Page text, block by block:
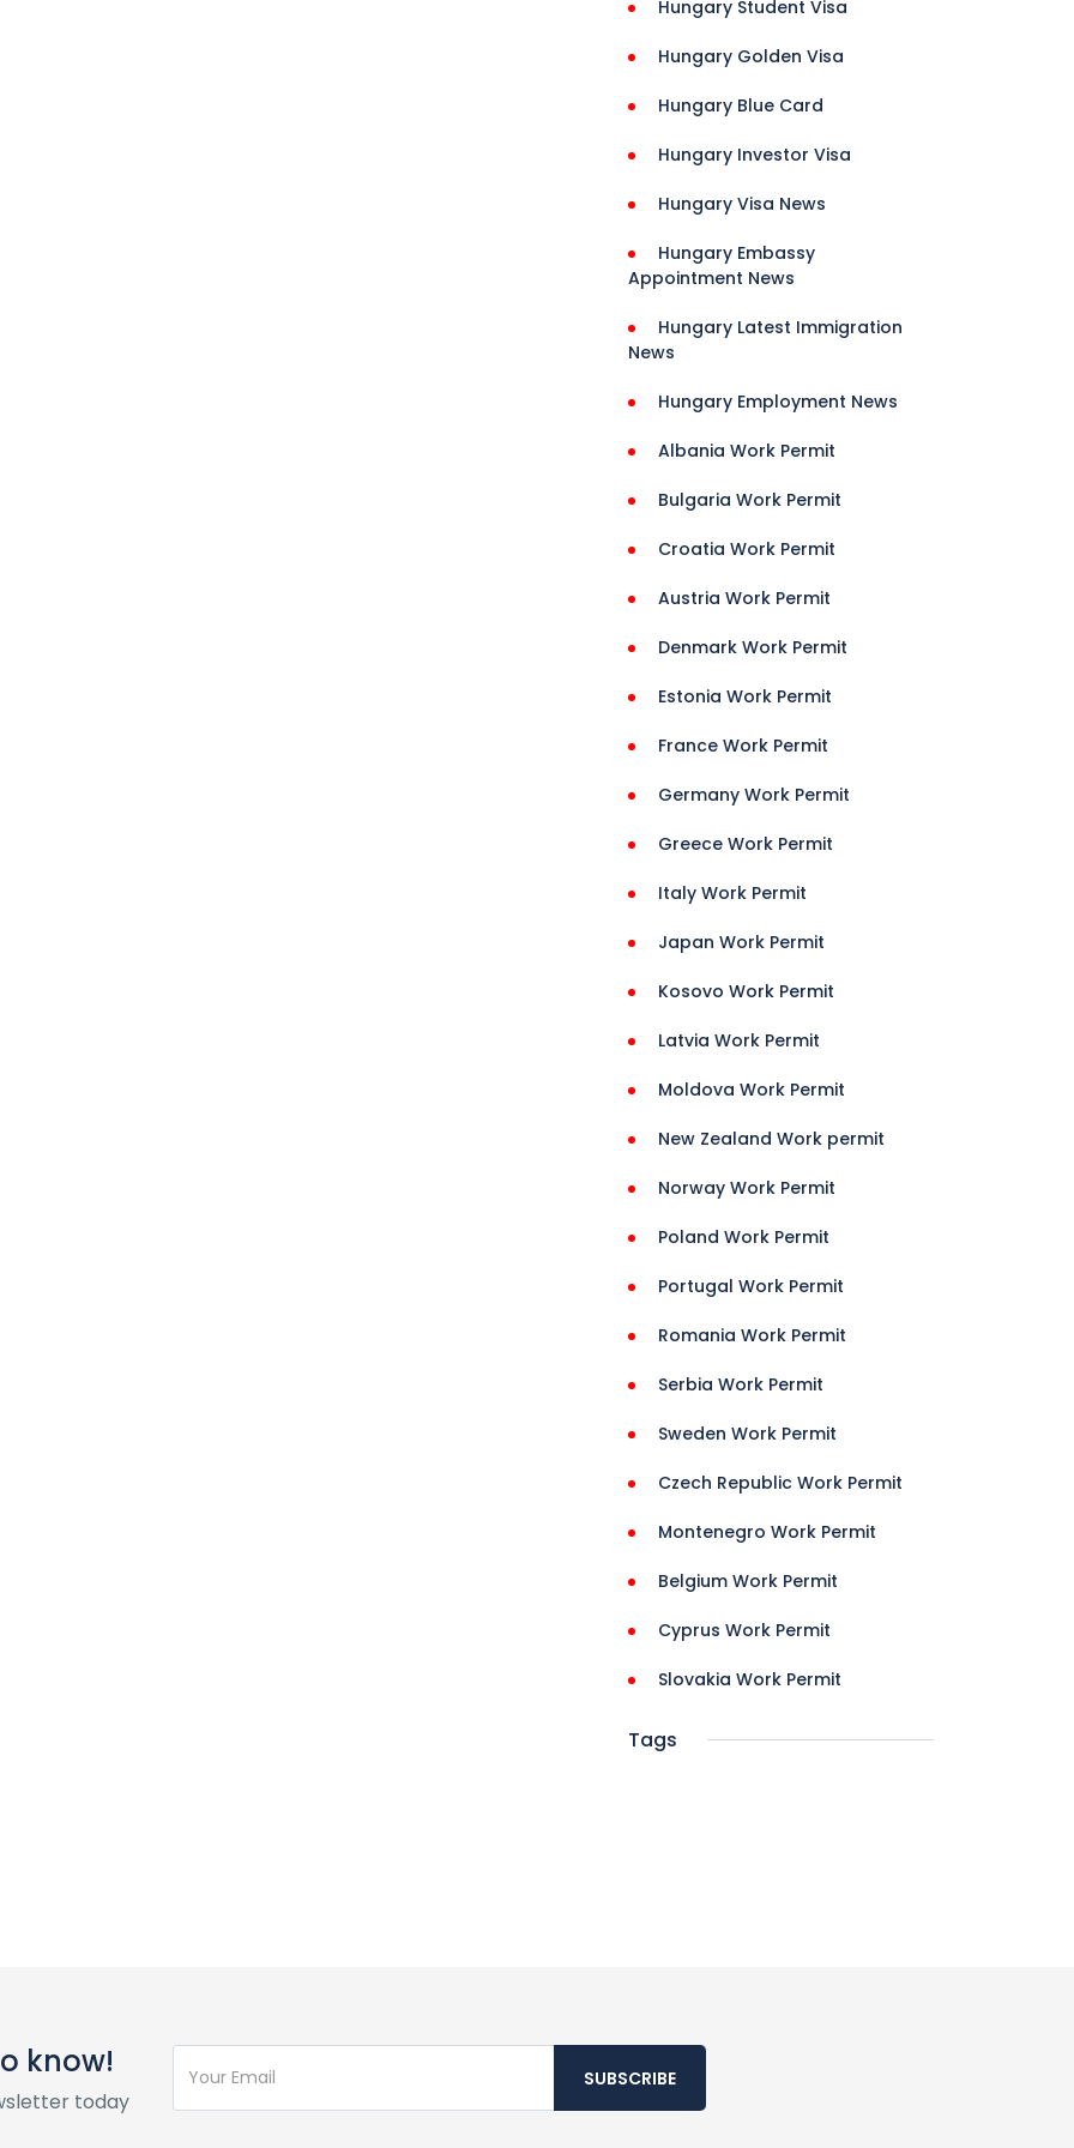
Hungary Student Visa
Hungary Golden Visa
Hungary Blue Card
Hungary Investor Visa
Hungary Visa News
Hungary Embassy
Appointment News
Hungary Latest Immigration
News
Hungary Employment News
Albania Work Permit
Bulgaria Work Permit
Croatia Work Permit
Austria Work Permit
Denmark Work Permit
Estonia Work Permit
France Work Permit
Germany Work Permit
Greece Work Permit
Italy Work Permit
Japan Work Permit
Kosovo Work Permit
Latvia Work Permit
Moldova Work Permit
New Zealand Work permit
Norway Work Permit
Poland Work Permit
Portugal Work Permit
Romania Work Permit
Serbia Work Permit
Sweden Work Permit
Czech Republic Work Permit
Montenegro Work Permit
Belgium Work Permit
Cyprus Work Permit
Slovakia Work Permit
Tags
know!
today
SUBSCRIBE